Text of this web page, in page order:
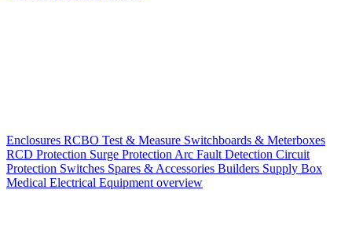
Enclosures RCBO Test & Measure Switchboards & Meterboxes
RCD Protection Surge Protection Arc Fault Detection Circuit
Protection Switches Spares & Accessories Builders Supply Box
Medical Electrical Equipment overview